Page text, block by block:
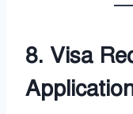
8. Visa